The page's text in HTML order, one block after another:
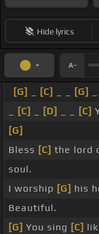
Hide lyrics
[G] [C] [G]
[C] [D] [C]
[G]
Bless [C] the lord
soul.
I worship [G] his
Beautiful.
[G] You sing [C]